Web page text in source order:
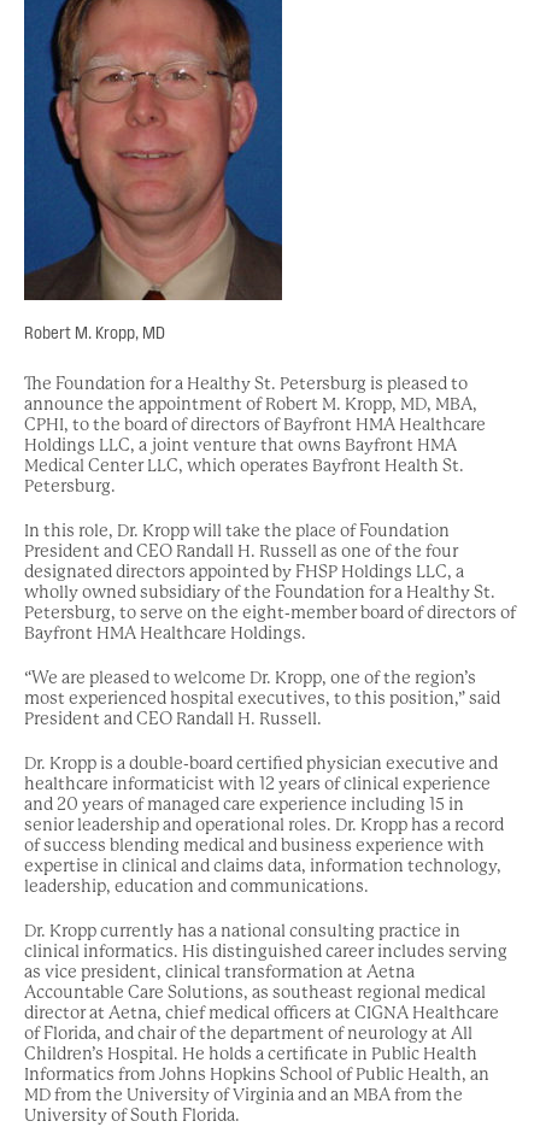
Robert M. Kropp, MD
The Foundation for a Healthy St. Petersburg is pleased to
announce the appointment of Robert M. Kropp, MD, MBA,
CPHI, to the board of directors of Bayfront HMA Healthcare
Holdings LLC, a joint venture that owns Bayfront HMA
Medical Center LLC, which operates Bayfront Health St.
Petersburg.
In this role, Dr. Kropp will take the place of Foundation
President and CEO Randall H. Russell as one of the four
designated directors appointed by FHSP Holdings LLC, a
wholly owned subsidiary of the Foundation for a Healthy St.
Petersburg, to serve on the eight-member board of directors of
Bayfront HMA Healthcare Holdings.
“We are pleased to welcome Dr. Kropp, one of the region’s
most experienced hospital executives, to this position,” said
President and CEO Randall H. Russell.
Dr. Kropp is a double-board certified physician executive and
healthcare informaticist with 12 years of clinical experience
and 20 years of managed care experience including 15 in
senior leadership and operational roles. Dr. Kropp has a record
of success blending medical and business experience with
expertise in clinical and claims data, information technology,
leadership, education and communications.
Dr. Kropp currently has a national consulting practice in
clinical informatics. His distinguished career includes serving
as vice president, clinical transformation at Aetna
Accountable Care Solutions, as southeast regional medical
director at Aetna, chief medical officers at CIGNA Healthcare
of Florida, and chair of the department of neurology at All
Children’s Hospital. He holds a certificate in Public Health
Informatics from Johns Hopkins School of Public Health, an
MD from the University of Virginia and an MBA from the
University of South Florida.